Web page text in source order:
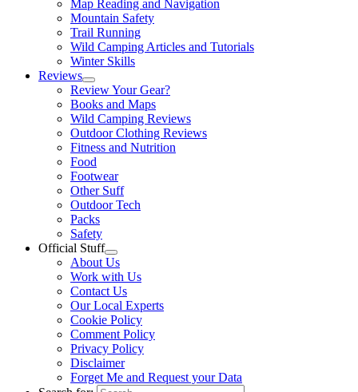
Map Reading and Navigation
Mountain Safety
Trail Running
Wild Camping Articles and Tutorials
Winter Skills
Reviews
Review Your Gear?
Books and Maps
Wild Camping Reviews
Outdoor Clothing Reviews
Fitness and Nutrition
Food
Footwear
Other Suff
Outdoor Tech
Packs
Safety
Official Stuff
About Us
Work with Us
Contact Us
Our Local Experts
Cookie Policy
Comment Policy
Privacy Policy
Disclaimer
Forget Me and Request your Data